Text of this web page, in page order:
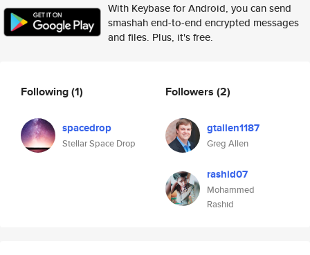
With Keybase for Android, you can send
smashah end-to-end encrypted messages
and files. Plus, it's free.
Following(1)
spacedrop
Stellar Space Drop
Followers (2)
gtallen1187
Greg Allen
rashid07
Mohammed
Rashid